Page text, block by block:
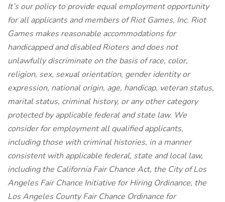
It’s our policy to provide equal employment opportunity
for all applicants and members of Riot Games, Inc. Riot
Games makes reasonable accommodations for
handicapped and disabled Rioters and does not
unlawfully discriminate on the basis of race, color,
religion, sex, sexual orientation, gender identity or
expression, national origin, age, handicap, veteran status,
marital status, criminal history, or any other category
protected by applicable federal and state law. We
consider for employment all qualified applicants,
including those with criminal histories, in a manner
consistent with applicable federal, state and local law,
including the California Fair Chance Act, the City of Los
Angeles Fair Chance Initiative for Hiring Ordinance, the
Los Angeles County Fair Chance Ordinance for